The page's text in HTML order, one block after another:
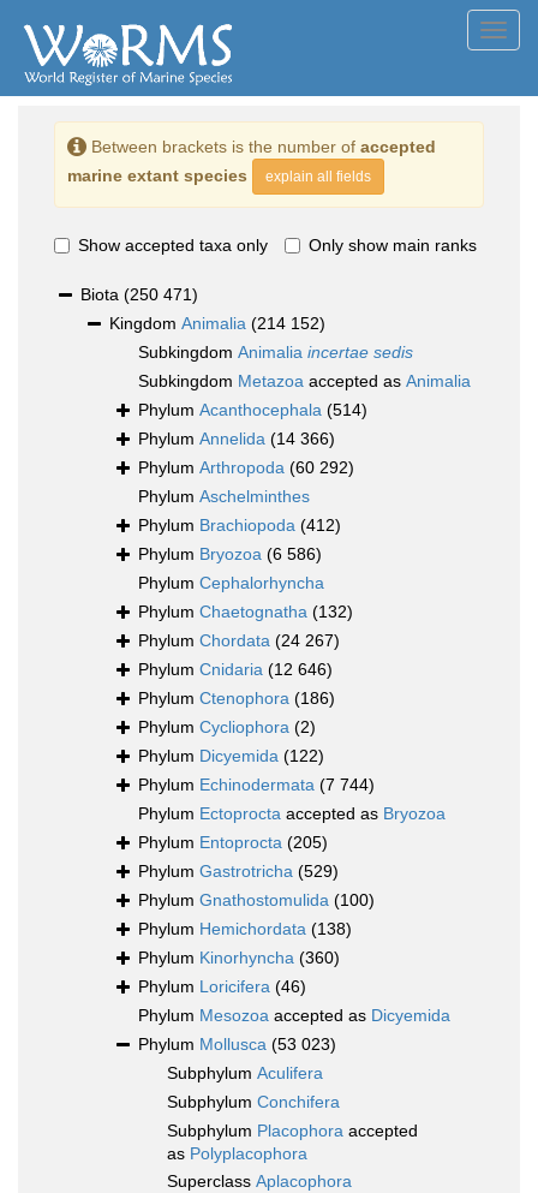
Between brackets is the number of accepted
marine extant species
explain all fields
Show accepted taxa only Only show main ranks
Biota (250 471)
Kingdom Animalia (214 152)
Subkingdom Animalia incertae sedis
Subkingdom Metazoa accepted as Animalia
Phylum Acanthocephala (514)
Phylum Annelida (14 366)
Phylum Arthropoda (60 292)
Phylum Aschelminthes
Phylum Brachiopoda (412)
Phylum Bryozoa (6 586)
Phylum Cephalorhyncha
Phylum Chaetognatha (132)
Phylum Chordata (24 267)
Phylum Cnidaria (12 646)
Phylum Ctenophora (186)
Phylum Cycliophora (2)
Phylum Dicyemida (122)
Phylum Echinodermata (7 744)
Phylum Ectoprocta accepted as Bryozoa
Phylum Entoprocta (205)
Phylum Gastrotricha (529)
Phylum Gnathostomulida (100)
Phylum Hemichordata (138)
Phylum Kinorhyncha (360)
Phylum Loricifera (46)
Phylum Mesozoa accepted as Dicyemida
Phylum Mollusca (53 023)
Subphylum Aculifera
Subphylum Conchifera
Subphylum Placophora accepted
as Polyplacophora
Superclass Aplacophora